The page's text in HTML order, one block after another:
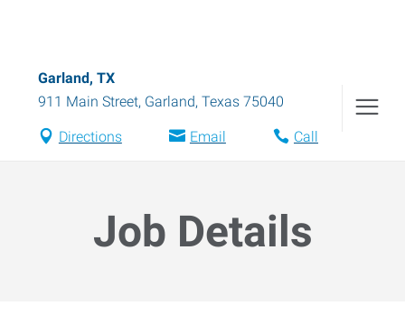
Garland, TX
911 Main Street, Garland, Texas 75040
Directions Email Call
Job Details